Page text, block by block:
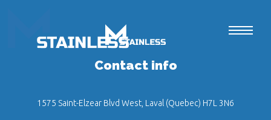
Contact info
1575 Saint-Elzear Blvd West, Laval (Quebec) H7L 3N6